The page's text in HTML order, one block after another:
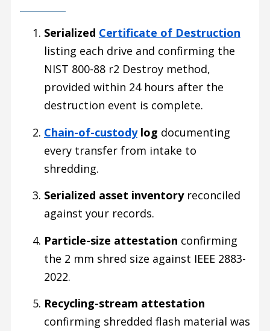
Serialized Certificate of Destruction
listing each drive and confirming the
NIST 800-88 r2 Destroy method,
provided within 24 hours after the
destruction event is complete.
Chain-of-custodylog documenting
every transfer from intake to
shredding.
Serialized asset inventoryreconciled
against your records.
Particle-size attestation confirming
the 2 mm shred size against IEEE 2883-
2022.
Recycling-stream attestation
confirming shredded flash material was